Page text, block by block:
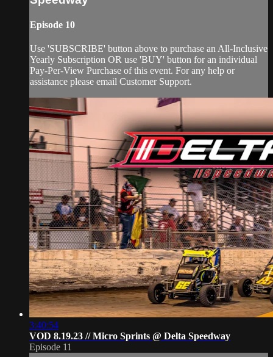
Episode 10
Use 'SUBSCRIBE' button above to purchase an All-Inclusive
Yearly Subscription OR use 'BUY' button for an individual
Pay-Per-View Purchase of this event. For any help or
assistance please email Customer Support.
3:40:54
VOD 8.19.23 // Micro Sprints @ Delta Speedway
Episode 11